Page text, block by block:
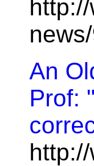
An
Prof: